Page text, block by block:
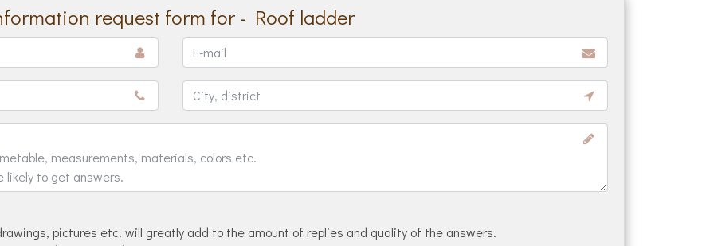
request form for - Roof ladder
pictures etc. will greatly add to the amount of replies and quality of the answers.